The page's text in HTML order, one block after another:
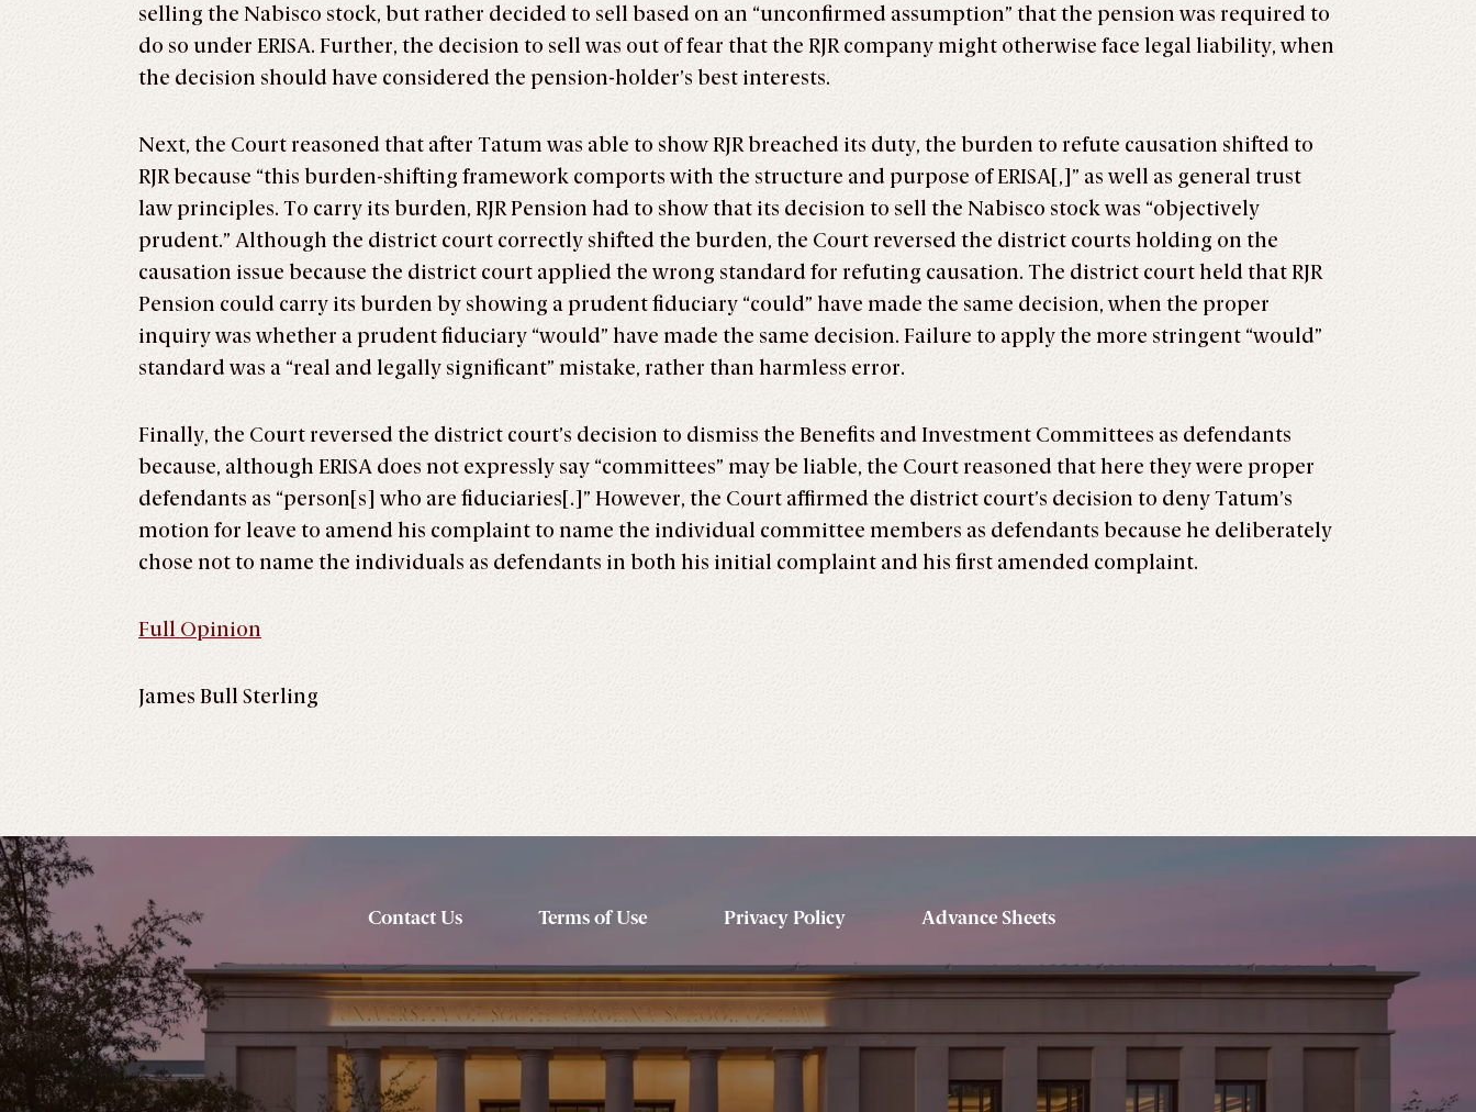
selling the Nabisco stock, but rather decided to sell based on an “unconfirmed assumption” that the pension was required to
do so under ERISA. Further, the decision to sell was out of fear that the RJR company might otherwise face legal liability, when
the decision should have considered the pension-holder’s best interests.
Next, the Court reasoned that after Tatum was able to show RJR breached its duty, the burden to refute causation shifted to
RJR because “this burden-shifting framework comports with the structure and purpose of ERISA[,]” as well as general trust
law principles. To carry its burden, RJR Pension had to show that its decision to sell the Nabisco stock was “objectively
prudent.” Although the district court correctly shifted the burden, the Court reversed the district courts holding on the
causation issue because the district court applied the wrong standard for refuting causation. The district court held that RJR
Pension could carry its burden by showing a prudent fiduciary “could” have made the same decision, when the proper
inquiry was whether a prudent fiduciary “would” have made the same decision. Failure to apply the more stringent “would”
standard was a “real and legally significant” mistake, rather than harmless error.
Finally, the Court reversed the district court’s decision to dismiss the Benefits and Investment Committees as defendants
because, although ERISA does not expressly say “committees” may be liable, the Court reasoned that here they were proper
defendants as “person[s] who are fiduciaries[.]” However, the Court affirmed the district court’s decision to deny Tatum’s
motion for leave to amend his complaint to name the individual committee members as defendants because he deliberately
chose not to name the individuals as defendants in both his initial complaint and his first amended complaint.
Full Opinion
James Bull Sterling
Contact Us Terms of Use Privacy Policy Advance Sheets